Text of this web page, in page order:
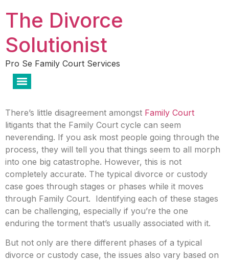
The Divorce
Solutionist
Pro Se Family Court Services
There’s little disagreement amongst Family Court
litigants that the Family Court cycle can seem
neverending. If you ask most people going through the
process, they will tell you that things seem to all morph
into one big catastrophe. However, this is not
completely accurate. The typical divorce or custody
case goes through stages or phases while it moves
through Family Court. Identifying each of these stages
can be challenging, especially if you’re the one
enduring the torment that’s usually associated with it.
But not only are there different phases of a typical
divorce or custody case, the issues also vary based on